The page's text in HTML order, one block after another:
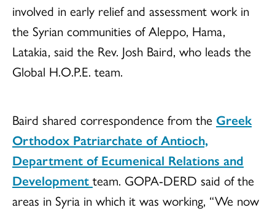
involved in early relief and assessment work in
the Syrian communities of Aleppo, Hama,
Latakia, said the Rev. Josh Baird, who leads the
Global H.O.P.E. team.
Baird shared correspondence from the Greek
Orthodox Patriarchate of Antioch,
Department of Ecumenical Relations and
Development team. GOPA-DERD said of the
areas in Syria in which it was working, “We now